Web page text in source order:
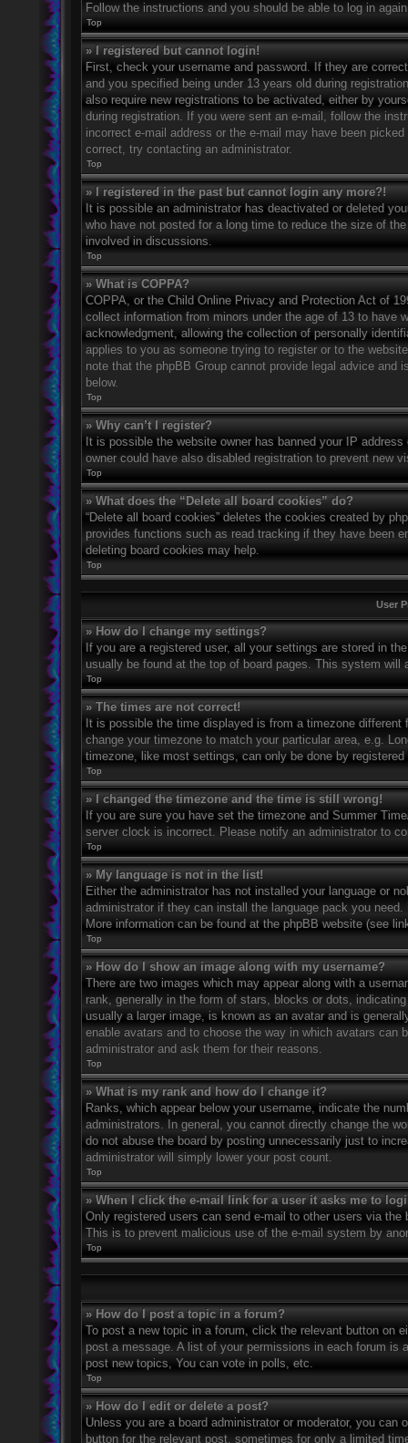
Follow the instructions and you should be able to log in
Top
» I registered but cannot login!
First, check your username and password. If they are
and you specified being under 13 years old during
also require new registrations to be activated, either by
during registration. If you were sent an e-mail, follow the
incorrect e-mail address or the e-mail may have been
correct, try contacting an administrator.
Top
» I registered in the past but cannot login any more?!
It is possible an administrator has deactivated or deleted
who have not posted for a long time to reduce the size of
involved in discussions.
Top
» What is COPPA?
COPPA, or the Child Online Privacy and Protection Act of
collect information from minors under the age of 13 to have
acknowledgment, allowing the collection of personally
applies to you as someone trying to register or to the
note that the phpBB Group cannot provide legal advice
below.
Top
» Why can’t I register?
It is possible the website owner has banned your IP
owner could have also disabled registration to prevent new
Top
» What does the “Delete all board cookies” do?
“Delete all board cookies” deletes the cookies created by
provides functions such as read tracking if they have been
deleting board cookies may help.
Top
User
» How do I change my settings?
If you are a registered user, all your settings are stored in
usually be found at the top of board pages. This system
Top
» The times are not correct!
It is possible the time displayed is from a timezone
change your timezone to match your particular area, e.g.
timezone, like most settings, can only be done by
Top
» I changed the timezone and the time is still wrong!
If you are sure you have set the timezone and Summer
server clock is incorrect. Please notify an administrator to
Top
» My language is not in the list!
Either the administrator has not installed your language or
administrator if they can install the language pack you
More information can be found at the phpBB website (see
Top
» How do I show an image along with my username?
There are two images which may appear along with a
rank, generally in the form of stars, blocks or dots,
usually a larger image, is known as an avatar and is
enable avatars and to choose the way in which avatars can
administrator and ask them for their reasons.
Top
» What is my rank and how do I change it?
Ranks, which appear below your username, indicate the
administrators. In general, you cannot directly change the
do not abuse the board by posting unnecessarily just to
administrator will simply lower your post count.
Top
» When I click the e-mail link for a user it asks me to
Only registered users can send e-mail to other users via
This is to prevent malicious use of the e-mail system by
Top
» How do I post a topic in a forum?
To post a new topic in a forum, click the relevant button on
post a message. A list of your permissions in each forum
post new topics, You can vote in polls, etc.
Top
» How do I edit or delete a post?
Unless you are a board administrator or moderator, you
button for the relevant post, sometimes for only a limited